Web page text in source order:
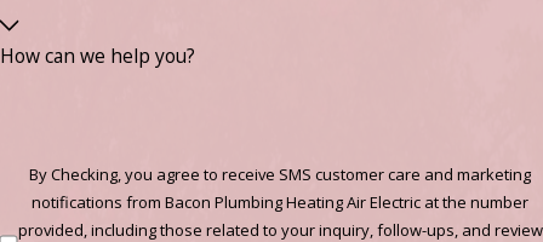
How can we help you?
By Checking, you agree to receive SMS customer care and marketing
notifications from Bacon Plumbing Heating Air Electric at the number
provided, including those related to your inquiry, follow-ups, and review